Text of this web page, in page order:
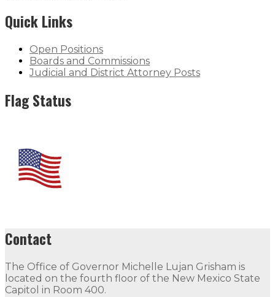
Quick Links
Open Positions
Boards and Commissions
Judicial and District Attorney Posts
Flag Status
Contact
The Office of Governor Michelle Lujan Grisham is
located on the fourth floor of the New Mexico State
Capitol in Room 400.